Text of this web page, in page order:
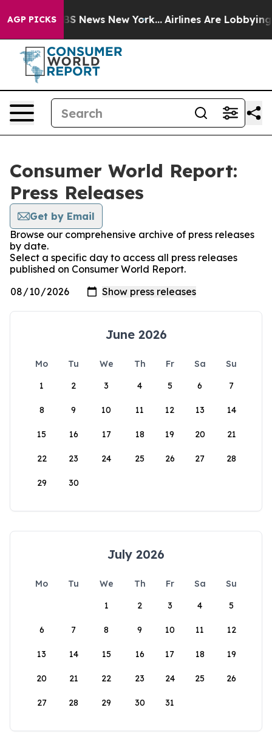
AGP PICKS
was CBS News New York... Airlines Are Lobbying To
Consumer World Report:
Press Releases
Get by Email
Browse our comprehensive archive of press releases
by date.
Select a specific day to access all press releases
published on Consumer World Report.
June 2026
Mo Tu We Th Fr Sa
Su
1
2 3 4 5 6 7
8 9 10 11 12 13 14
15 16 17 18 19 20 21
22 23 24 25 26 27 28
29 30
July 2026
Mo Tu We Th Fr Sa
Su
1
2 3 4 5
6 7 8 9 10 11 12
13 14 15 16 17 18 19
20 21 22 23 24 25 26
27 28 29 30 31